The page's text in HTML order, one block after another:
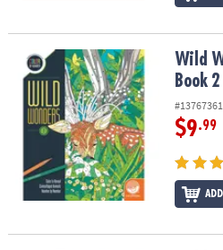
Wild Wonders Color by Number:
Wild
Book 2
#13767361
$9.99